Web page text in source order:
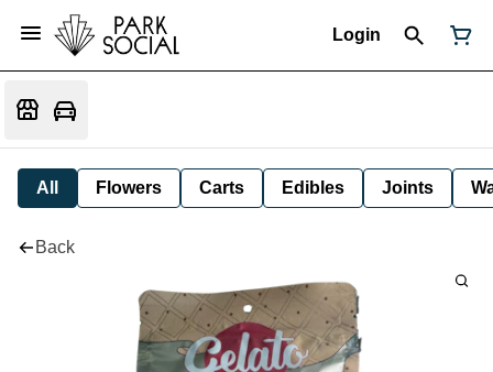
Login
All Flowers Carts Edibles Joints
Back